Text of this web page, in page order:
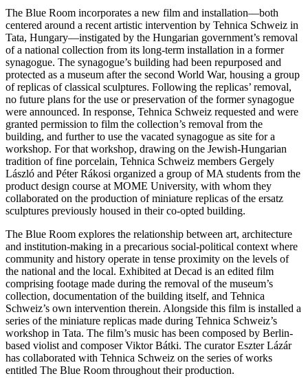
The Blue Room incorporates a new film and installation—both
centered around a recent artistic intervention by Tehnica Schweiz in
Tata, Hungary—instigated by the Hungarian government’s removal
of a national collection from its long-term installation in a former
synagogue. The synagogue’s building had been repurposed and
protected as a museum after the second World War, housing a group
of replicas of classical sculptures. Following the replicas’ removal,
no future plans for the use or preservation of the former synagogue
were announced. In response, Tehnica Schweiz requested and were
granted permission to film the collection’s removal from the
building, and further to use the vacated synagogue as site for a
workshop. For that workshop, drawing on the Jewish-Hungarian
tradition of fine porcelain, Tehnica Schweiz members Gergely
László and Péter Rákosi organized a group of MA students from the
product design course at MOME University, with whom they
collaborated on the production of miniature replicas of the ersatz
sculptures previously housed in their co-opted building.
The Blue Room explores the relationship between art, architecture
and institution-making in a precarious social-political context where
community and history operate in tense proximity on the levels of
the national and the local. Exhibited at Decad is an edited film
comprising footage made during the removal of the museum’s
collection, documentation of the building itself, and Tehnica
Schweiz’s own intervention therein. Alongside this film is installed a
series of the miniature replicas made during Tehnica Schweiz’s
workshop in Tata. The film’s music has been composed by Berlin-
based violist and composer Viktor Bátki. The curator Eszter Lázár
has collaborated with Tehnica Schweiz on the series of works
entitled The Blue Room throughout their production.